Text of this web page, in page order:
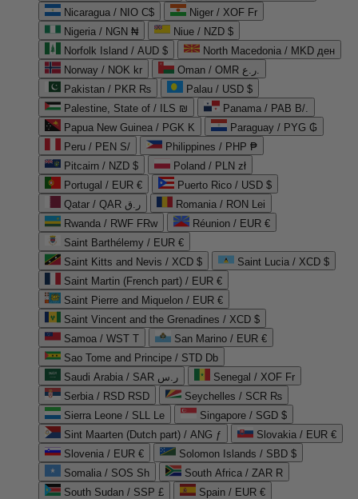
Nicaragua / NIO C$
Niger / XOF Fr
Nigeria / NGN ₦
Niue / NZD $
Norfolk Island / AUD $
North Macedonia / MKD ден
Norway / NOK kr
Oman / OMR ر.ع.
Pakistan / PKR ₨
Palau / USD $
Palestine, State of / ILS ₪
Panama / PAB B/.
Papua New Guinea / PGK K
Paraguay / PYG ₲
Peru / PEN S/
Philippines / PHP ₱
Pitcairn / NZD $
Poland / PLN zł
Portugal / EUR €
Puerto Rico / USD $
Qatar / QAR ر.ق
Romania / RON Lei
Rwanda / RWF FRw
Réunion / EUR €
Saint Barthélemy / EUR €
Saint Kitts and Nevis / XCD $
Saint Lucia / XCD $
Saint Martin (French part) / EUR €
Saint Pierre and Miquelon / EUR €
Saint Vincent and the Grenadines / XCD $
Samoa / WST T
San Marino / EUR €
Sao Tome and Principe / STD Db
Saudi Arabia / SAR ر.س
Senegal / XOF Fr
Serbia / RSD RSD
Seychelles / SCR ₨
Sierra Leone / SLL Le
Singapore / SGD $
Sint Maarten (Dutch part) / ANG ƒ
Slovakia / EUR €
Slovenia / EUR €
Solomon Islands / SBD $
Somalia / SOS Sh
South Africa / ZAR R
South Sudan / SSP £
Spain / EUR €